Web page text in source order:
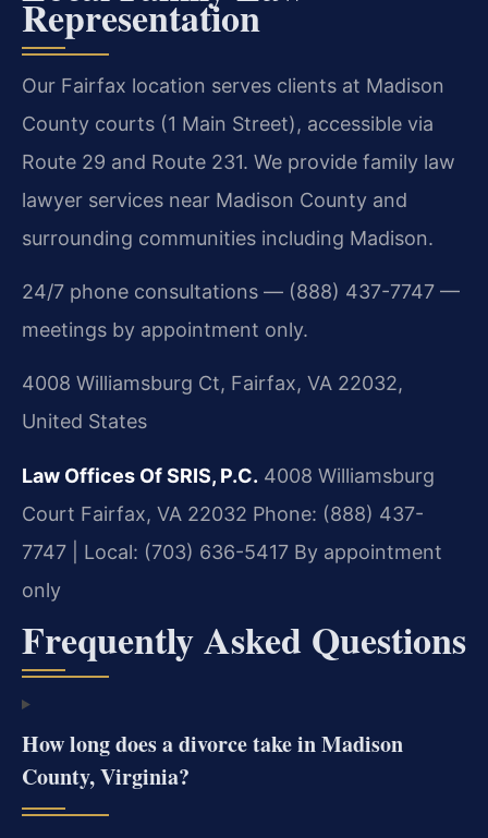
Representation
Our Fairfax location serves clients at Madison
County courts (1 Main Street), accessible via
Route 29 and Route 231. We provide family law
lawyer services near Madison County and
surrounding communities including Madison.
24/7 phone consultations — (888) 437-7747 —
meetings by appointment only.
4008 Williamsburg Ct, Fairfax, VA 22032,
United States
Law Offices Of SRIS, P.C. 4008 Williamsburg
Court Fairfax, VA 22032 Phone: (888) 437-
7747 | Local: (703) 636-5417 By appointment
only
Frequently Asked Questions
How long does a divorce take in Madison
County, Virginia?